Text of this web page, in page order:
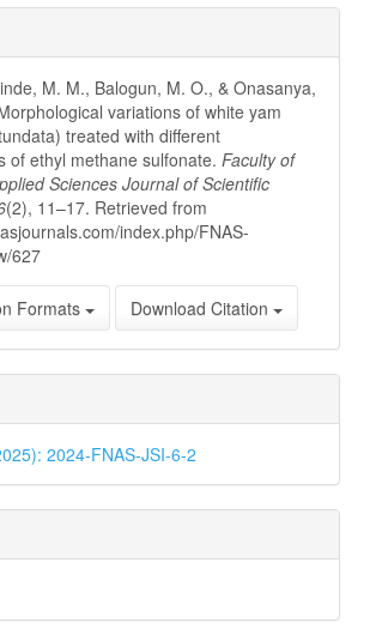
M. M., Balogun, M. O., & Onasanya,
variations of white yam
treated with different
of ethyl methane sulfonate. Faculty of
Sciences Journal of Scientific
(2), 11–17. Retrieved from
index.php/FNAS-
627
Formats Download Citation
2024-FNAS-JSI-6-2